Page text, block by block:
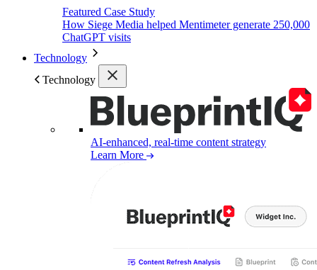
Featured Case Study
How Siege Media helped Mentimeter generate 250,000
ChatGPT visits
Technology
Technology
AI-enhanced, real-time content strategy
Learn More